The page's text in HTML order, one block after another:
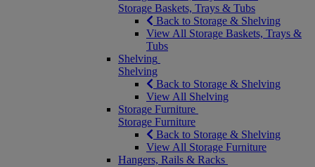
Storage Baskets, Trays & Tubs
Back to Storage & Shelving
View All Storage Baskets, Trays &
Tubs
Shelving
Shelving
Back to Storage & Shelving
View All Shelving
Storage Furniture
Storage Furniture
Back to Storage & Shelving
View All Storage Furniture
Hangers, Rails & Racks